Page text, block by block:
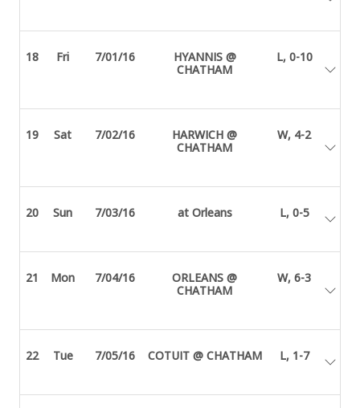
18 Fri 7/01/16
HYANNIS @
CHATHAM
L, 0-10
19 Sat 7/02/16
HARWICH @
CHATHAM
W, 4-2
20 Sun 7/03/16 at Orleans L, 0-5
21 Mon 7/04/16
ORLEANS @
CHATHAM
W, 6-3
22 Tue 7/05/16 COTUIT @ CHATHAM L, 1-7